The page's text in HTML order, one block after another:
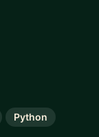
Python